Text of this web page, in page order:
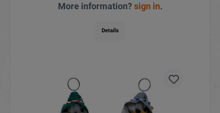
More information?sign in.
Details